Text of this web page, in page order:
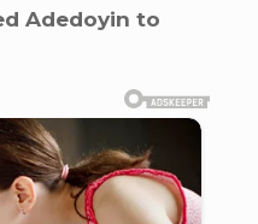
Adedoyin to